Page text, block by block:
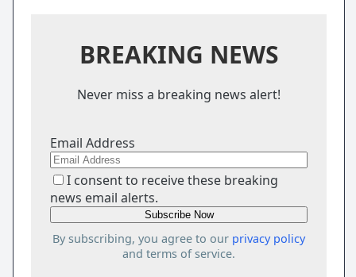
BREAKING NEWS
Never miss a breaking news alert!
Email Address
I consent to receive these breaking
news email alerts.
By subscribing, you agree to our privacy policy
and terms of service.